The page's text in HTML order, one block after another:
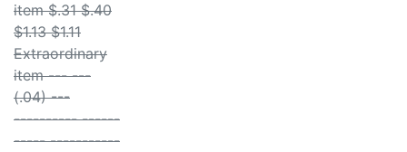
item $.31 $.40
$1.13 $1.11
Extraordinary
item --- ---
(.04) ---
---------- ------
----- -----------